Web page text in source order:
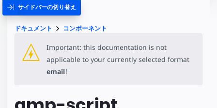
サイドバーの切り替え
ドキュメント コンポーネント
Important: this documentation is not
applicable to your currently selected format
email!